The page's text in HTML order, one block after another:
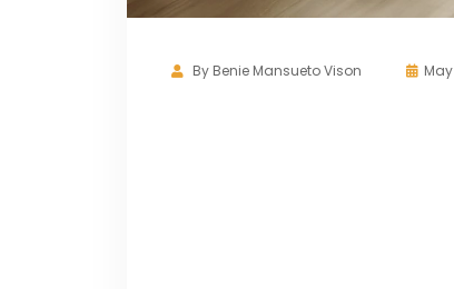
By Benie Mansueto Vison May